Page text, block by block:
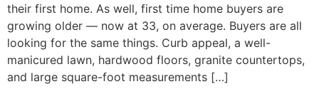
their first home. As well, first time home buyers are
growing older — now at 33, on average. Buyers are all
looking for the same things. Curb appeal, a well-
manicured lawn, hardwood floors, granite countertops,
and large square-foot measurements […]